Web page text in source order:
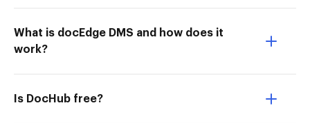
What is docEdge DMS and how does it
work?
Is DocHub free?